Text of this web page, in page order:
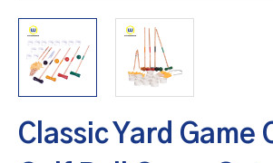
Classic Yard Game